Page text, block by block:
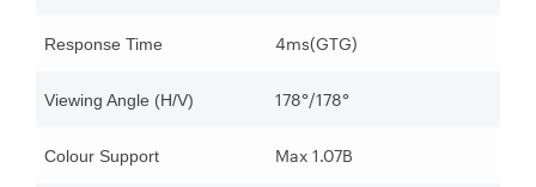
Response Time 4ms(GTG)
Viewing Angle (H/V) 178°/178°
Colour Support Max 1.07B